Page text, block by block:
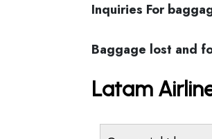
Inquiries For
Baggage lost and
Latam